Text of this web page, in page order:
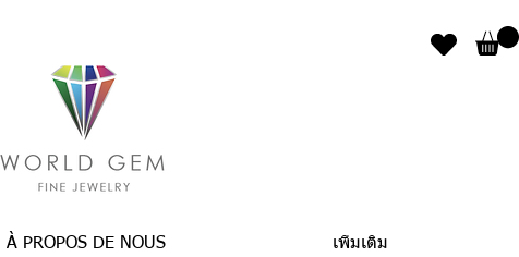
À PROPOS DE NOUS เพิ่มเติม